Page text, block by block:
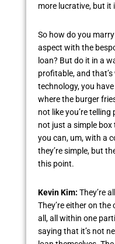
more lucrative, but it
So how do you
aspect with the
loan? But do it in a
profitable, and
technology, you
where the burger
not like you’re telling
not just a simple box
you can, um, with a
they’re simple, but
this point.
Kevin Kim: They’re
They’re either on the
all, all within one
saying that it’s not